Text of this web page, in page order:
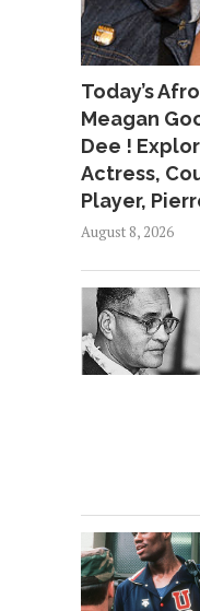
Today’s
Meagan
Dee !
Actress,
Player,
August 8, 2026